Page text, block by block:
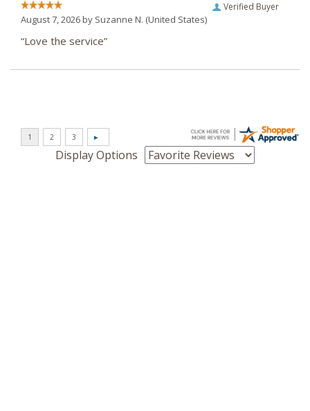
Verified Buyer
August 7, 2026 by Suzanne N. (United States)
“Love the service”
Display Options